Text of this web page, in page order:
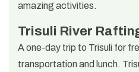
amazing activities.
Trisuli River
A one-day trip to Trisuli for
transportation and lunch.